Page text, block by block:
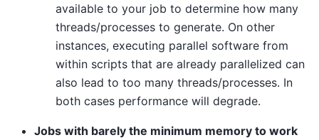
available to your job to determine how many
threads/processes to generate. On other
instances, executing parallel software from
within scripts that are already parallelized can
also lead to too many threads/processes. In
both cases performance will degrade.
Jobs with barely the minimum memory to work